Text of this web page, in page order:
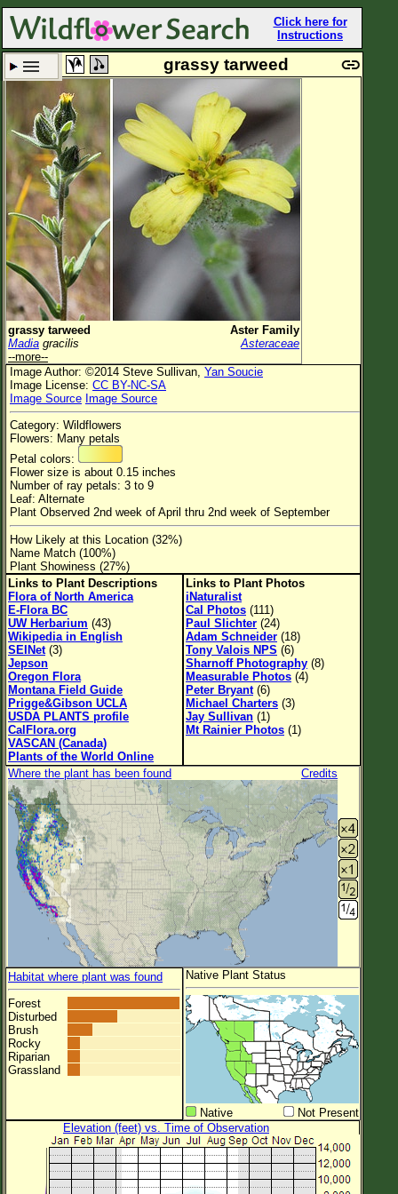
Click here for
Instructions
Set New Location Clear All
All Locations
Enter Coordinates
Plant Elevation
Observation Time
Plant Category
Flower Color
Flower Size
Leaf Attachment
Habitat
Family→Genus→Species
New Plant Search
Parks and Trails
About This Site
List of Scientific Names
List of Common Names
List of Image Authors
grassy tarweed
grassy tarweed
Aster Family
Madia gracilis
Asteraceae
--more--
Image Author: ©2014 Steve Sullivan, Yan Soucie
Image License: CC BY-NC-SA
Image Source Image Source
Category: Wildflowers
Flowers: Many petals
Petal colors:
Flower size is about 0.15 inches
Number of ray petals: 3 to 9
Leaf: Alternate
Plant Observed 2nd week of April thru 2nd week of September
How Likely at this Location (32%)
Name Match (100%)
Plant Showiness (27%)
Links to Plant Descriptions
Flora of North America
E-Flora BC
UW Herbarium (43)
Wikipedia in English
SEINet(3)
Jepson
Oregon Flora
Montana Field Guide
Prigge&Gibson UCLA
USDA PLANTS profile
CalFlora.org
VASCAN (Canada)
Plants of the World Online
Links to Plant Photos
iNaturalist
Cal Photos (111)
Paul Slichter (24)
Adam Schneider (18)
Tony Valois NPS (6)
Sharnoff Photography (8)
Measurable Photos (4)
Peter Bryant(6)
Michael Charters (3)
Jay Sullivan (1)
Mt Rainier Photos (1)
Where the plant has been found Credits
Habitat where plant was found
Forest
Disturbed
Brush
Rocky
Riparian
Grassland
Native Plant Status
Native
Not Present
Elevation (feet) vs. Time of Observation